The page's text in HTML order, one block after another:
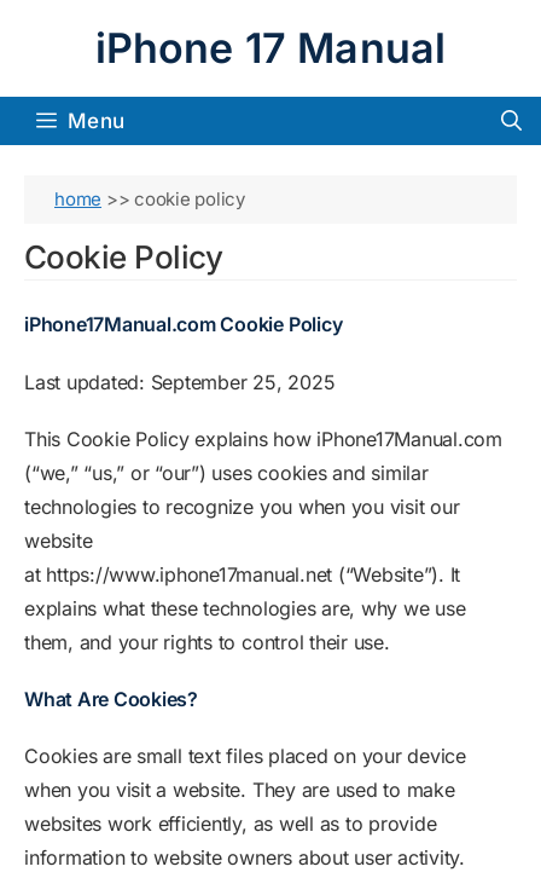
iPhone 17 Manual
Menu
home >>cookie policy
Cookie Policy
iPhone17Manual.com Cookie Policy
Last updated: September 25, 2025
This Cookie Policy explains how iPhone17Manual.com
(“we,” “us,” or “our”) uses cookies and similar
technologies to recognize you when you visit our
website
at https://www.iphone17manual.net (“Website”). It
explains what these technologies are, why we use
them, and your rights to control their use.
What Are Cookies?
Cookies are small text files placed on your device
when you visit a website. They are used to make
websites work efficiently, as well as to provide
information to website owners about user activity.